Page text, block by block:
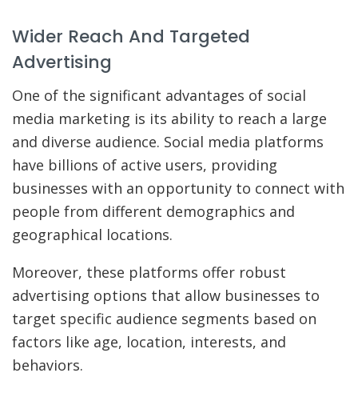
Wider Reach And Targeted
Advertising
One of the significant advantages of social
media marketing is its ability to reach a large
and diverse audience. Social media platforms
have billions of active users, providing
businesses with an opportunity to connect with
people from different demographics and
geographical locations.
Moreover, these platforms offer robust
advertising options that allow businesses to
target specific audience segments based on
factors like age, location, interests, and
behaviors.